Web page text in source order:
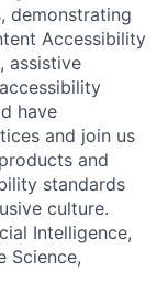
demonstrating
Accessibility
assistive
have
and join us
and
standards
culture.
Intelligence,
Science,